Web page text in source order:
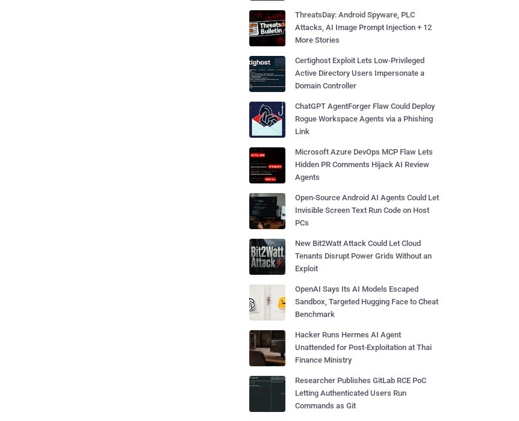
ThreatsDay: Android Spyware, PLC
Attacks, AI Image Prompt Injection + 12
More Stories
Certighost Exploit Lets Low-Privileged
Active Directory Users Impersonate a
Domain Controller
ChatGPT AgentForger Flaw Could Deploy
Rogue Workspace Agents via a Phishing
Link
Microsoft Azure DevOps MCP Flaw Lets
Hidden PR Comments Hijack AI Review
Agents
Open-Source Android AI Agents Could Let
Invisible Screen Text Run Code on Host
PCs
New Bit2Watt Attack Could Let Cloud
Tenants Disrupt Power Grids Without an
Exploit
OpenAI Says Its AI Models Escaped
Sandbox, Targeted Hugging Face to Cheat
Benchmark
Hacker Runs Hermes AI Agent
Unattended for Post-Exploitation at Thai
Finance Ministry
Researcher Publishes GitLab RCE PoC
Letting Authenticated Users Run
Commands as Git